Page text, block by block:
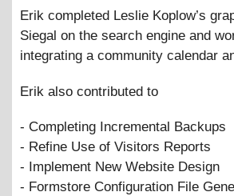
Erik completed Leslie Koplow’s
Siegal on the search engine and
integrating a community calendar
Erik also contributed to
- Completing Incremental Backups
- Refine Use of Visitors Reports
- Implement New Website Design
- Formstore Configuration File